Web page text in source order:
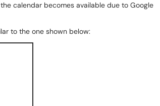
calendar becomes available due to Google
to the one shown below: